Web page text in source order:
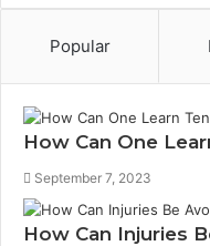
Popular
How Can One
September 7, 2023
How Can Injuries